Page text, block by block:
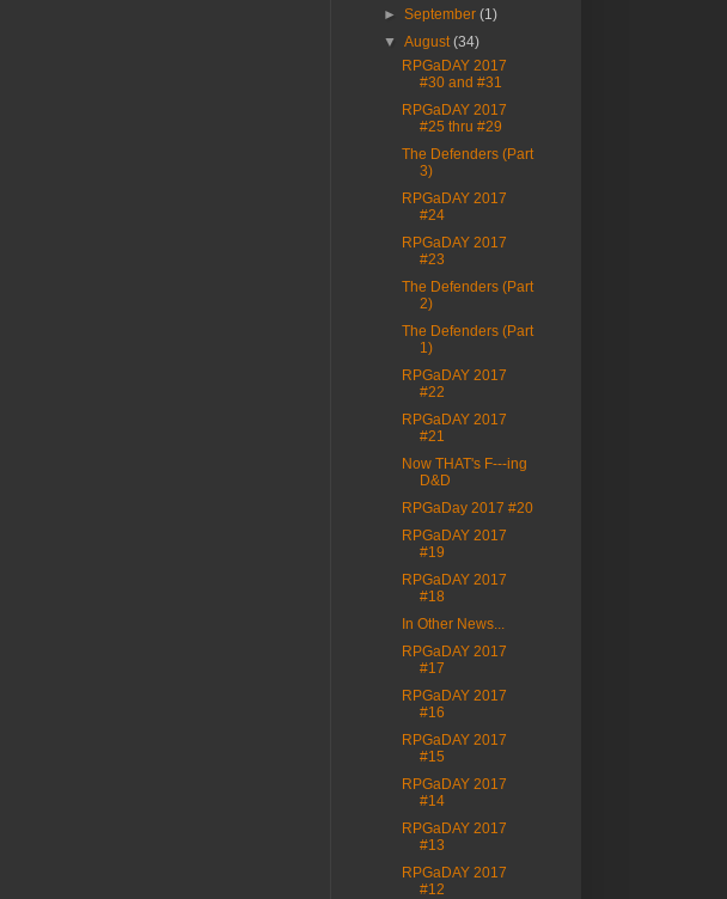
►September(1)
▼August(34)
RPGaDAY 2017
#30 and #31
RPGaDAY 2017
#25 thru #29
The Defenders (Part
3)
RPGaDAY 2017
#24
RPGaDAY 2017
#23
The Defenders (Part
2)
The Defenders (Part
1)
RPGaDAY 2017
#22
RPGaDAY 2017
#21
Now THAT's F---ing
D&D
RPGaDay 2017 #20
RPGaDAY 2017
#19
RPGaDAY 2017
#18
In Other News...
RPGaDAY 2017
#17
RPGaDAY 2017
#16
RPGaDAY 2017
#15
RPGaDAY 2017
#14
RPGaDAY 2017
#13
RPGaDAY 2017
#12